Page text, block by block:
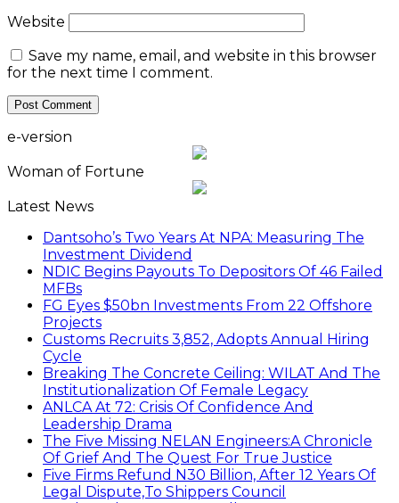
Website
Save my name, email, and website in this browser
for the next time I comment.
e-version
Woman of Fortune
Latest News
Dantsoho’s Two Years At NPA: Measuring The
Investment Dividend
NDIC Begins Payouts To Depositors Of 46 Failed
MFBs
FG Eyes $50bn Investments From 22 Offshore
Projects
Customs Recruits 3,852, Adopts Annual Hiring
Cycle
Breaking The Concrete Ceiling: WILAT And The
Institutionalization Of Female Legacy
ANLCA At 72: Crisis Of Confidence And
Leadership Drama
The Five Missing NELAN Engineers:A Chronicle
Of Grief And The Quest For True Justice
Five Firms Refund N30 Billion, After 12 Years Of
Legal Dispute,To Shippers Council